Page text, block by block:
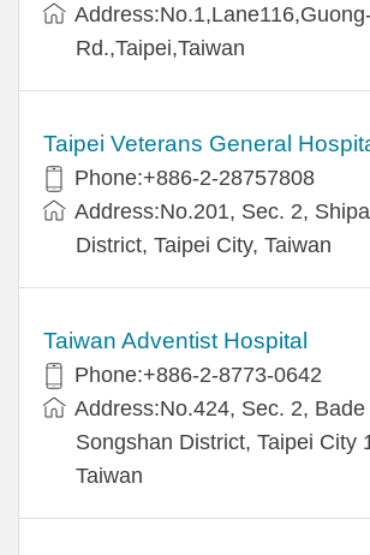
Rd.,Taipei,Taiwan
Taipei Veterans General
Phone:+886-2-28757808
Address:No.201, Sec. 2,
District, Taipei City, Taiwan
Taiwan Adventist Hospital
Phone:+886-2-8773-0642
Address:No.424, Sec. 2, Bade
Songshan District, Taipei City
Taiwan